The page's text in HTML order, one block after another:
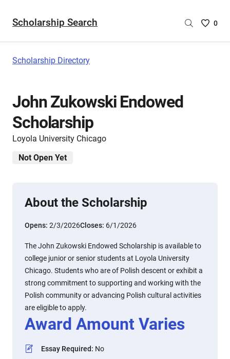
Scholarship Search
Saved
0
Scholarship Directory
John Zukowski Endowed
Scholarship
Loyola University Chicago
Not Open Yet
About the Scholarship
Opens: 2/3/2026Closes: 6/1/2026
The John Zukowski Endowed Scholarship is available to
college junior or senior students at Loyola University
Chicago. Students who are of Polish descent or exhibit a
strong commitment to supporting and working with the
Polish community or advancing Polish cultural activities
are eligible to apply.
Award Amount Varies
Essay Required: No